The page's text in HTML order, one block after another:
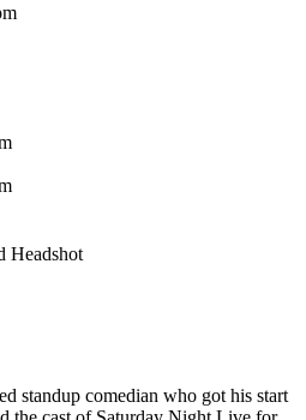
standup comedian who got his start